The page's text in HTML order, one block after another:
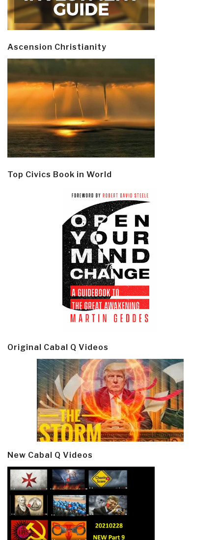
Ascension Christianity
Top Civics Book in World
Original Cabal Q Videos
New Cabal Q Videos